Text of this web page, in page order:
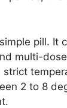
pill. It
multi-
2 to 8